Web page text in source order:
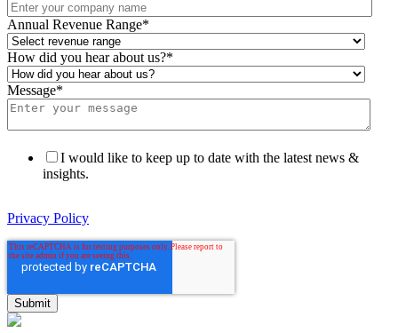
Annual Revenue Range*
How did you hear about us?*
Message*
I would like to keep up to date with the latest news &
insights.
Privacy Policy